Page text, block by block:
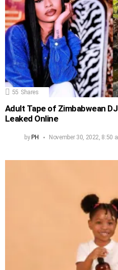
55 Shares
Adult Tape of Zimbabwean
Leaked Online
by PH November 30, 2022, 8:50